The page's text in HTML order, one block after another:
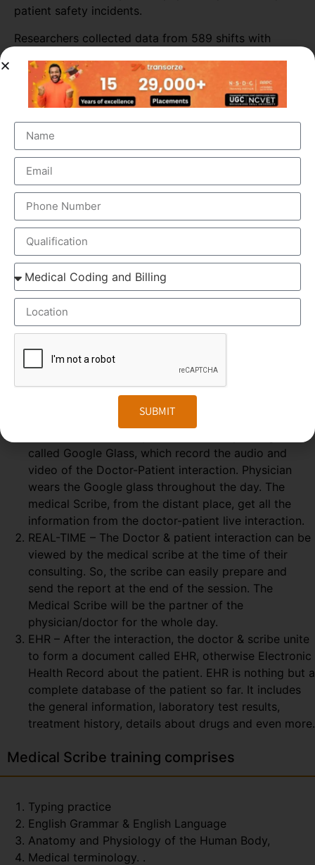
patient safety incidents.
Researchers collected data from 589 shifts with
researchers also tracked self-reported patient safety
incidents associated with scribed shifts.
physicians’ productivity throughout most of the ED
sites. Across all shifts, the presence of scribes
increased the number of patients seen per doctor per
hour by almost 16%. The biggest increase in
productivity was seen in primary consultations,
during which scribes increased the number of
patients seen by more than 25%.
ELEMENTS OF MEDICAL SCRIBING COURSE
fragment of the US Healthcare system. Scribers are the
personal assistant who helps the physician to deliver high-
quality healthcare session. To make the medical scribing
some elements are needed, which explained below-
called Google Glass, which record the audio and
video of the Doctor-Patient interaction. Physician
wears the Google glass throughout the day. The
medical Scribe, from the distant place, get all the
information from the doctor-patient live interaction.
REAL-TIME – The Doctor & patient interaction can be
viewed by the medical scribe at the time of their
consulting. So, the scribe can easily prepare and
send the report at the end of the session. The
Medical Scribe will be the partner of the
physician/doctor for the whole day.
EHR – After the interaction, the doctor & scribe unite
to form a document called EHR, otherwise Electronic
Health Record about the patient. EHR is nothing but a
complete database of the patient so far. It includes
the general information, laboratory test results,
treatment history, details about drugs and even more.
Medical Scribe training comprises
Typing practice
English Grammar & English Language
Anatomy and Physiology of the Human Body,
Medical terminology. .
SUBMIT